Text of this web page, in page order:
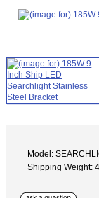
Model:
Shipping Weight: